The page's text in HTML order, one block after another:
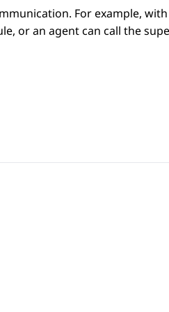
For example,
or an agent can call the